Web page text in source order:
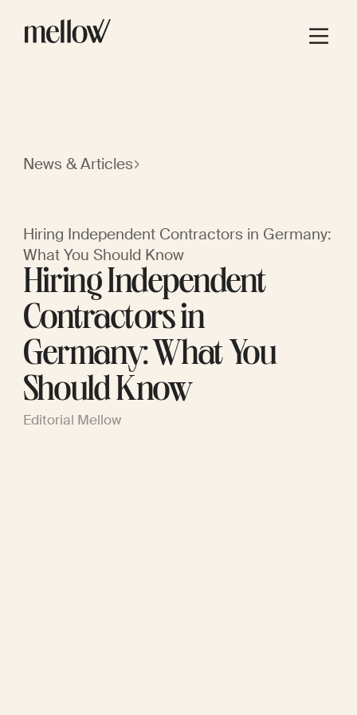
News & Articles
Hiring Independent Contractors in Germany:
What You Should Know
Hiring Independent
Contractors in
Germany: What You
Should Know
Editorial Mellow